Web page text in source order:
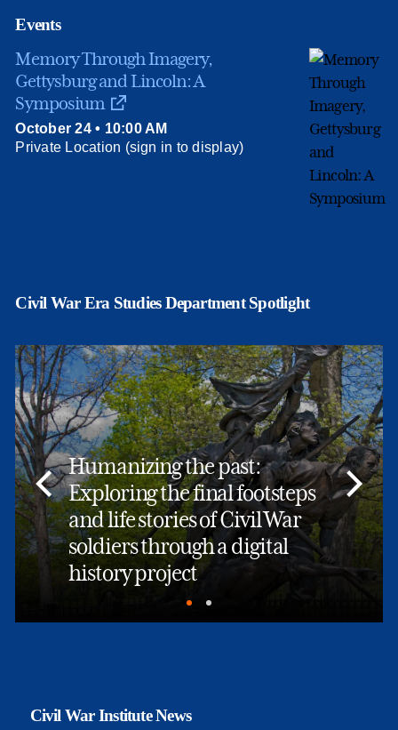
Events
Memory Through Imagery,
Gettysburg and Lincoln: A
Symposium
October 24 • 10:00 AM
Private Location (sign in to display)
Civil War Era Studies Department Spotlight
Humanizing the past:
Exploring the final footsteps
and life stories of Civil War
soldiers through a digital
history project
Civil War Institute News